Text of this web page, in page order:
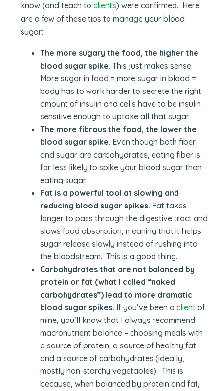
know (and teach toclients) were confirmed. Here
are a few of these tips to manage your blood
sugar:
The more sugary the food, the higher the
blood sugar spike.This just makes sense.
More sugar in food = more sugar in blood =
body has to work harder to secrete the right
amount of insulin and cells have to be insulin
sensitive enough to uptake all that sugar.
The more fibrous the food, the lower the
blood sugar spike. Even though both fiber
and sugar are carbohydrates, eating fiber is
far less likely to spike your blood sugar than
eating sugar.
Fat is a powerful tool at slowing and
reducing blood sugar spikes. Fat takes
longer to pass through the digestive tract and
slows food absorption, meaning that it helps
sugar release slowly instead of rushing into
the bloodstream. This is a good thing.
Carbohydrates that are not balanced by
protein or fat (what I called “naked
carbohydrates”) lead to more dramatic
blood sugar spikes. If you’ve been aclient of
mine, you’ll know that I always recommend
macronutrient balance – choosing meals with
a source of protein, a source of healthy fat,
and a source of carbohydrates (ideally,
mostly non-starchy vegetables). This is
because, when balanced by protein and fat,